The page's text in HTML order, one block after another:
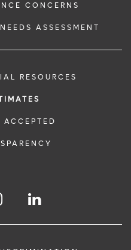
CONCERNS
ASSESSMENT
RESOURCES
ACCEPTED